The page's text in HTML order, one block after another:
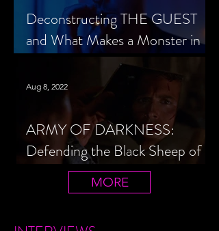
Deconstructing THE GUEST
and What Makes a Monster in
Horror Cinema
ARMY OF DARKNESS:
Defending the Black Sheep of
the Evil Dead Trilogy
Aug 8, 2022
MORE